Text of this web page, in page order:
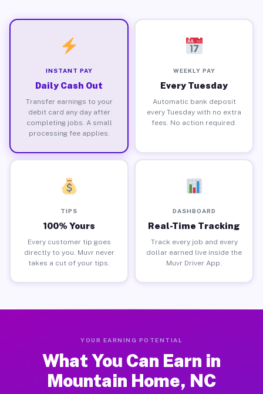
INSTANT PAY
Daily Cash Out
Transfer earnings to your
debit card any day after
completing jobs. A small
processing fee applies.
WEEKLY PAY
Every Tuesday
Automatic bank deposit
every Tuesday with no extra
fees. No action required.
TIPS
100% Yours
Every customer tip goes
directly to you. Muvr never
takes a cut of your tips.
DASHBOARD
Real-Time Tracking
Track every job and every
dollar earned live inside the
Muvr Driver App.
YOUR EARNING POTENTIAL
What You Can Earn in
Mountain Home, NC